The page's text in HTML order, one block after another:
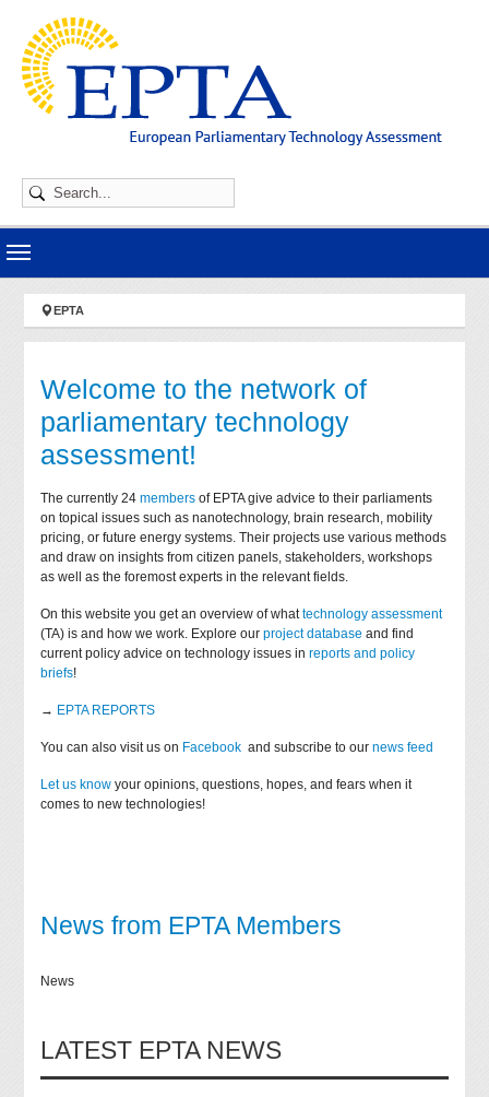
You are here:
EPTA
Welcome to the network of
parliamentary technology
assessment!
The currently 24members of EPTA give advice to their parliaments
on topical issues such as nanotechnology, brain research, mobility
pricing, or future energy systems. Their projects use various methods
and draw on insights from citizen panels, stakeholders, workshops
as well as the foremost experts in the relevant fields.
On this website you get an overview of whattechnology assessment
(TA) is and how we work. Explore ourproject database and find
current policy advice on technology issues inreports and policy
briefs!
→ EPTA REPORTS
You can also visit us on Facebook and subscribe to ournews feed
Let us know your opinions, questions, hopes, and fears when it
comes to new technologies!
News from EPTA Members
News
LATEST EPTA NEWS